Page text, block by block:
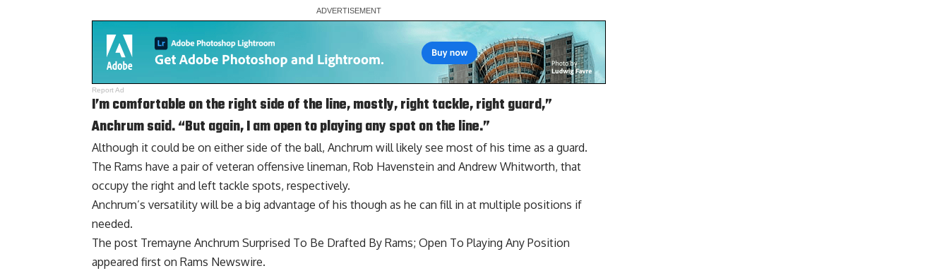
Report Ad
I’m comfortable on the right side of the line, mostly, right tackle, right guard,”
Anchrum said. “But again, I am open to playing any spot on the line.”
Although it could be on either side of the ball, Anchrum will likely see most of his time as a guard.
The Rams have a pair of veteran offensive lineman, Rob Havenstein and Andrew Whitworth, that
occupy the right and left tackle spots, respectively.
Anchrum’s versatility will be a big advantage of his though as he can fill in at multiple positions if
needed.
The post Tremayne Anchrum Surprised To Be Drafted By Rams; Open To Playing Any Position
appeared first on Rams Newswire.